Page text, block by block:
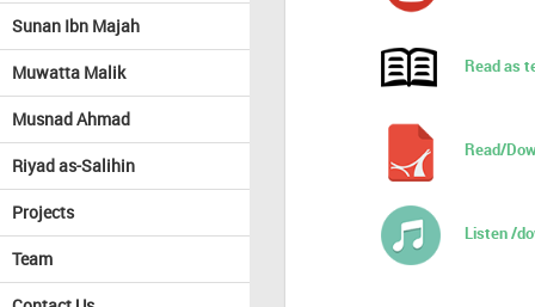
Sunan Ibn Majah
Muwatta Malik
Musnad Ahmad
Riyad as-Salihin
Projects
Team
Read as
Read/
Listen /